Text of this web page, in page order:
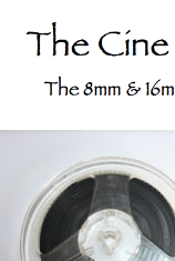
content